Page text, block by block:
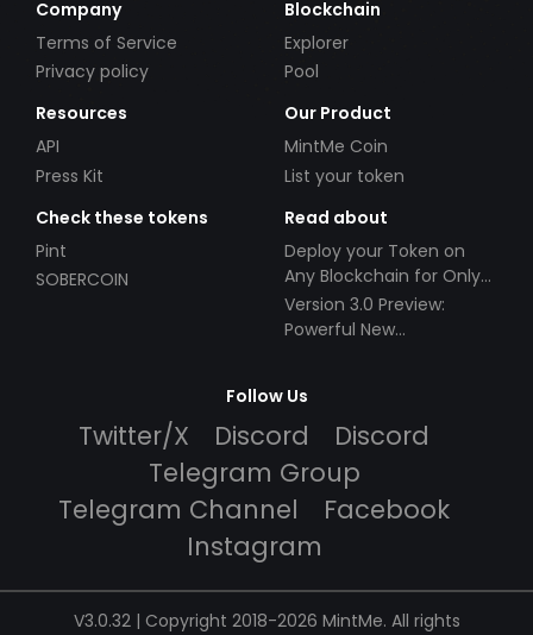
Company
Terms of Service
Privacy policy
Blockchain
Explorer
Pool
Resources
API
Press Kit
Our Product
MintMe Coin
List your token
Check these tokens
Pint
SOBERCOIN
Read about
Deploy your Token on
Any Blockchain for Only
$49!
Version 3.0 Preview:
Powerful New
Follow Us
Twitter/X Discord
Discord
Telegram Group
Telegram Channel
Facebook
Instagram
V3.0.32 | Copyright 2018-2026 MintMe. All rights